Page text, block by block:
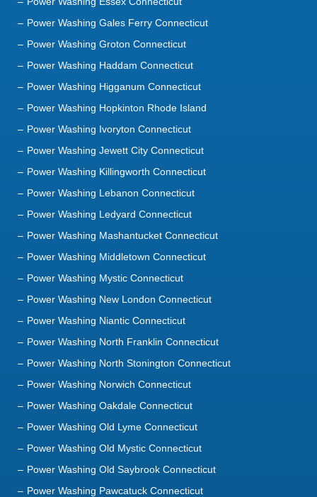
Power Washing Gales Ferry Connecticut
Power Washing Groton Connecticut
Power Washing Haddam Connecticut
Power Washing Higganum Connecticut
Power Washing Hopkinton Rhode Island
Power Washing Ivoryton Connecticut
Power Washing Jewett City Connecticut
Power Washing Killingworth Connecticut
Power Washing Lebanon Connecticut
Power Washing Ledyard Connecticut
Power Washing Mashantucket Connecticut
Power Washing Middletown Connecticut
Power Washing Mystic Connecticut
Power Washing New London Connecticut
Power Washing Niantic Connecticut
Power Washing North Franklin Connecticut
Power Washing North Stonington Connecticut
Power Washing Norwich Connecticut
Power Washing Oakdale Connecticut
Power Washing Old Lyme Connecticut
Power Washing Old Mystic Connecticut
Power Washing Old Saybrook Connecticut
Power Washing Pawcatuck Connecticut